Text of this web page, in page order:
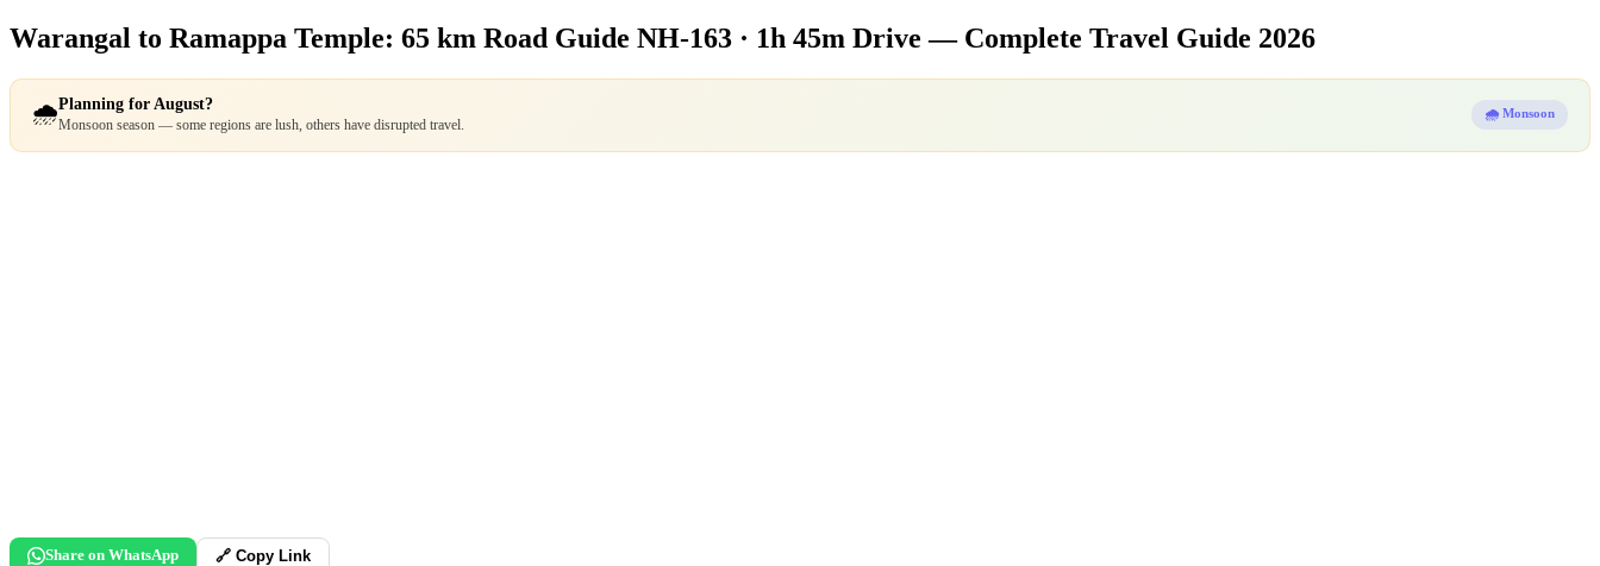
Warangal to Ramappa Temple: 65 km Road Guide NH-163 · 1h 45m Drive — Complete Travel Guide 2026
🌧️Planning for August?
Monsoon season — some regions are lush, others have disrupted travel.
🌧️ Monsoon
Share on WhatsApp 🔗 Copy Link